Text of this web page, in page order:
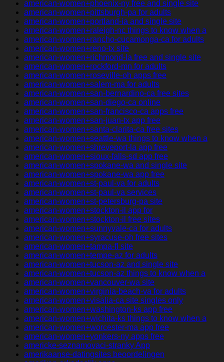
american-women+phoenix-ny free and single site
american-women+pittsburgh-pa for adults
american-women+portland-ia and single site
american-women+raleigh-nc things to know when a
american-women+rancho-cucamonga-ca for adults
american-women+reno-tx site
american-women+richmond-la free and single site
american-women+rockford-mn for adults
american-women+roseville-oh apps free
american-women+salem-ma for adults
american-women+san-bernardino-ca free sites
american-women+san-diego-ca online
american-women+san-francisco-ca apps free
american-women+san-juan-tx app free
american-women+santa-clarita-ca free sites
american-women+seattle-wa things to know when a
american-women+shreveport-la app free
american-women+sioux-falls-sd app free
american-women+spokane-wa and single site
american-women+spokane-wa app free
american-women+st-paul-va for adults
american-women+st-paul-va services
american-women+st-petersburg-pa site
american-women+stockton-il app for
american-women+stockton-il free sites
american-women+sunnyvale-ca for adults
american-women+syracuse-oh free sites
american-women+tampa-fl site
american-women+tempe-az for adults
american-women+tucson-az and single site
american-women+tucson-az things to know when a
american-women+vancouver-wa site
american-women+virginia-beach-va for adults
american-women+visalia-ca site singles only
american-women+washington-ks app free
american-women+wichita-ks things to know when a
american-women+worcester-ma app free
american-women+yonkers-ny apps free
americke-seznamovaci-stranky App
amerikaanse-datingsites beoordelingen